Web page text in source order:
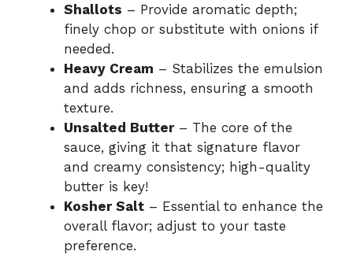
Shallots – Provide aromatic depth;
finely chop or substitute with onions if
needed.
Heavy Cream – Stabilizes the emulsion
and adds richness, ensuring a smooth
texture.
Unsalted Butter– The core of the
sauce, giving it that signature flavor
and creamy consistency; high-quality
butter is key!
Kosher Salt – Essential to enhance the
overall flavor; adjust to your taste
preference.